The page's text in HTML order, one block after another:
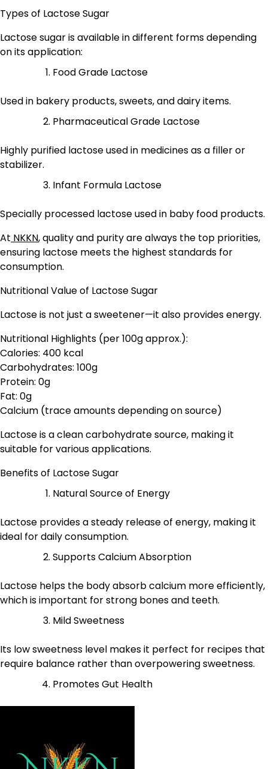
Types of Lactose Sugar
Lactose sugar is available in different forms depending
on its application:
Food Grade Lactose
Used in bakery products, sweets, and dairy items.
Pharmaceutical Grade Lactose
Highly purified lactose used in medicines as a filler or
stabilizer.
Infant Formula Lactose
Specially processed lactose used in baby food products.
At NKKN, quality and purity are always the top priorities,
ensuring lactose meets the highest standards for
consumption.
Nutritional Value of Lactose Sugar
Lactose is not just a sweetener—it also provides energy.
Nutritional Highlights (per 100g approx.):
Calories: 400 kcal
Carbohydrates: 100g
Protein: 0g
Fat: 0g
Calcium (trace amounts depending on source)
Lactose is a clean carbohydrate source, making it
suitable for various applications.
Benefits of Lactose Sugar
Natural Source of Energy
Lactose provides a steady release of energy, making it
ideal for daily consumption.
Supports Calcium Absorption
Lactose helps the body absorb calcium more efficiently,
which is important for strong bones and teeth.
Mild Sweetness
Its low sweetness level makes it perfect for recipes that
require balance rather than overpowering sweetness.
Promotes Gut Health